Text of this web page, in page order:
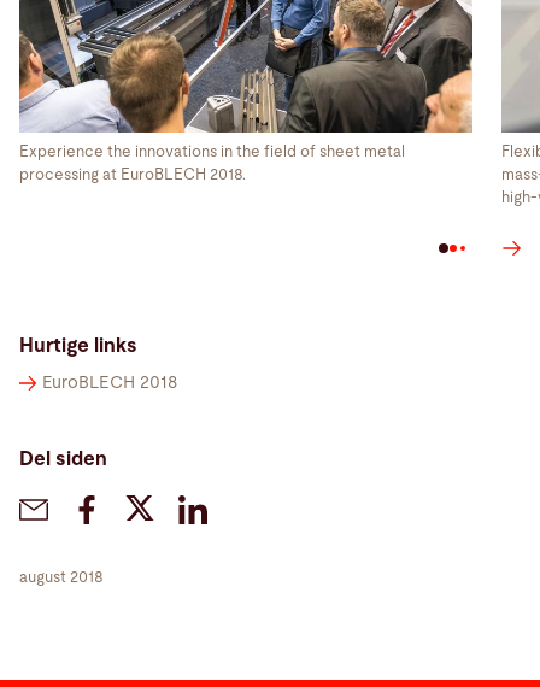
Experience the innovations in the field of sheet metal
processing at EuroBLECH 2018.
Hurtige links
EuroBLECH 2018
Del siden
august 2018